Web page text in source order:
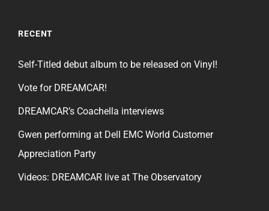
RECENT
Self-Titled debut album to be released on Vinyl!
Vote for DREAMCAR!
DREAMCAR’s Coachella interviews
Gwen performing at Dell EMC World Customer
Appreciation Party
Videos: DREAMCAR live at The Observatory